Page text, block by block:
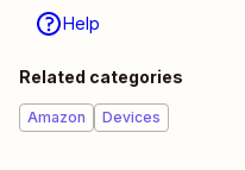
Help
Related categories
Amazon Devices